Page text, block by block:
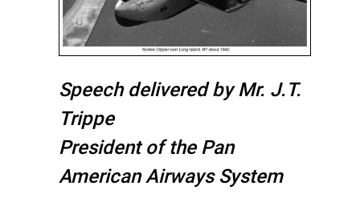
Speech delivered by Mr. J.T.
Trippe
President of the Pan
American Airways System